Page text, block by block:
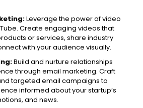
Leverage the power of video
Create engaging videos that
or services, share industry
with your audience visually.
Build and nurture relationships
through email marketing. Craft
targeted email campaigns to
informed about your startup’s
and news.